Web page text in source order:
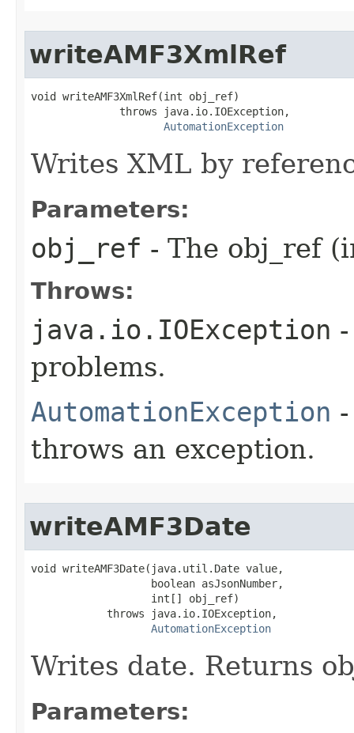
writeAMF3XmlRef
void writeAMF3XmlRef(int obj_ref)
              throws java.io.IOException,
AutomationException
Writes XML by
Parameters:
obj_ref - The obj_ref
Throws:
java.io.IOException
problems.
AutomationException
throws an exception.
writeAMF3Date
void writeAMF3Date(java.util.Date value,
                   boolean asJsonNumber,
                   int[] obj_ref)
            throws java.io.IOException,
AutomationException
Writes date. Returns
Parameters: